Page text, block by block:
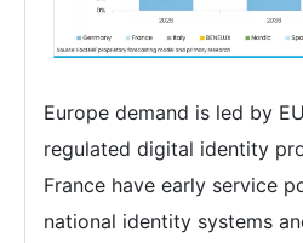
Europe demand is led by
regulated digital identity
France have early service
national identity systems